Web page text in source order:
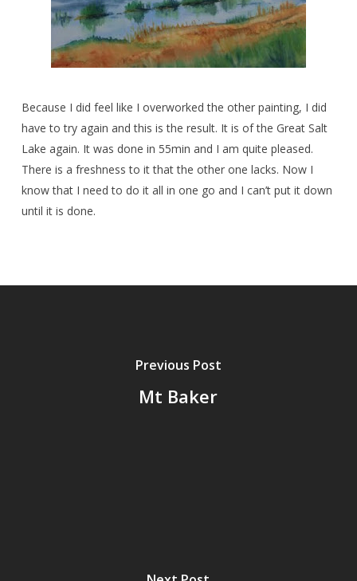
Because I did feel like I overworked the other painting, I did
have to try again and this is the result. It is of the Great Salt
Lake again. It was done in 55min and I am quite pleased.
There is a freshness to it that the other one lacks. Now I
know that I need to do it all in one go and I can’t put it down
until it is done.
Previous Post
Mt Baker